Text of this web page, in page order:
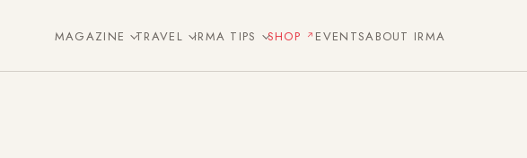
MAGAZINE TRAVEL IRMA TIPS SHOP EVENTSABOUT IRMA